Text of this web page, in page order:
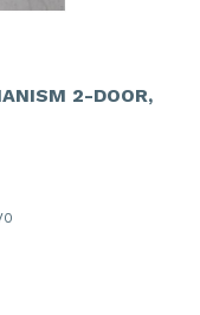
2-DOOR,